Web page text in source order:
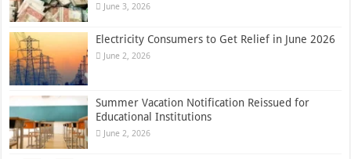
June 3, 2026
Electricity Consumers to Get Relief in June 2026
June 2, 2026
Summer Vacation Notification Reissued for
Educational Institutions
June 2, 2026